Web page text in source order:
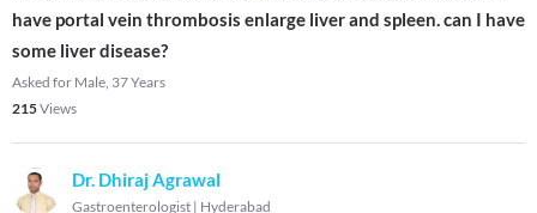
have portal vein thrombosis enlarge liver and spleen. can I have
some liver disease?
Asked for Male, 37 Years
215Views
Dr. Dhiraj Agrawal
Gastroenterologist | Hyderabad